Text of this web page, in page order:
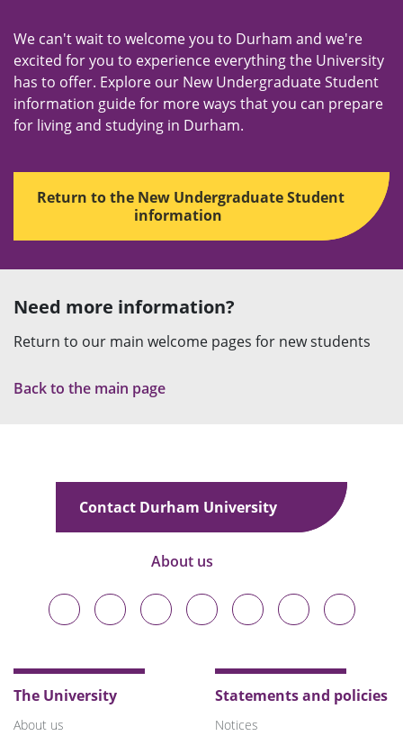
We can't wait to welcome you to Durham and we're
excited for you to experience everything the University
has to offer. Explore our New Undergraduate Student
information guide for more ways that you can prepare
for living and studying in Durham.
Return to the New Undergraduate Student
information
Need more information?
Return to our main welcome pages for new students
Back to the main page
Contact Durham University
About us
Durham
University
on
Durham
University
on
Durham
University
on
Durham
University
on
Durham
University
on
Durham
University
on
Durham
University
on
The University
About us
Statements and policies
Notices